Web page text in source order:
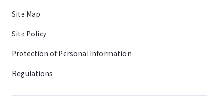
Site Map
Site Policy
Protection of Personal Information
Regulations